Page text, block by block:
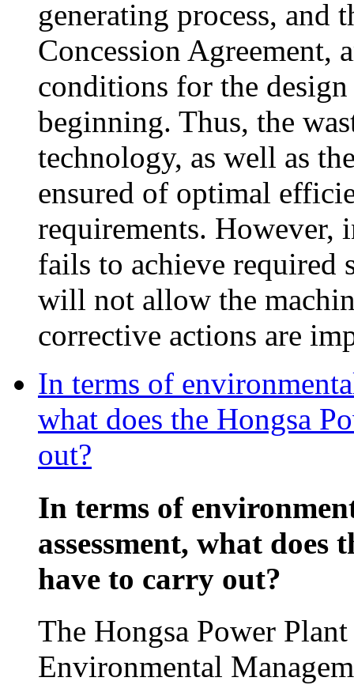
generating process, and
Concession Agreement,
conditions for the
beginning. Thus, the
technology, as well as
ensured of optimal
requirements. However,
fails to achieve required
will not allow the
corrective actions are
In terms of
what does the Hongsa
out?
In terms of
assessment, what
have to carry out?
The Hongsa Power
Environmental